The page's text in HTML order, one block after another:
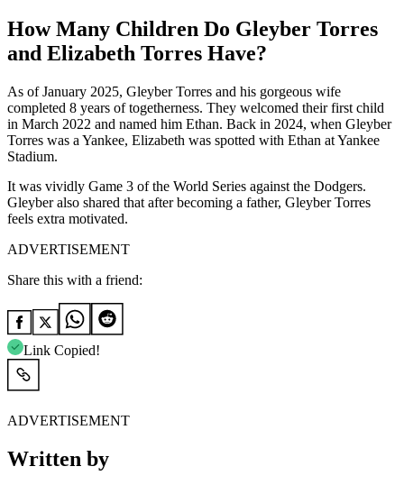
How Many Children Do Gleyber Torres
and Elizabeth Torres Have?
As of January 2025, Gleyber Torres and his gorgeous wife
completed 8 years of togetherness. They welcomed their first child
in March 2022 and named him Ethan. Back in 2024, when Gleyber
Torres was a Yankee, Elizabeth was spotted with Ethan at Yankee
Stadium.
It was vividly Game 3 of the World Series against the Dodgers.
Gleyber also shared that after becoming a father, Gleyber Torres
feels extra motivated.
ADVERTISEMENT
Share this with a friend:
Link Copied!
ADVERTISEMENT
Written by